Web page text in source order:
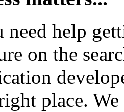
need help
on the
place.